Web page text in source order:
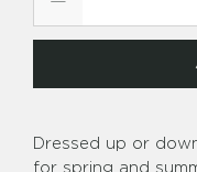
Dressed up or
for spring and